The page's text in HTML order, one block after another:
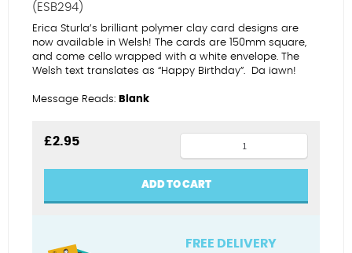
(ESB294)
Erica Sturla’s brilliant polymer clay card designs are
now available in Welsh! The cards are 150mm square,
and come cello wrapped with a white envelope. The
Welsh text translates as “Happy Birthday”.
Da iawn!
Message Reads: Blank
£2.95
female
-
Penblwydd
quantity
ADD TO CART
FREE DELIVERY